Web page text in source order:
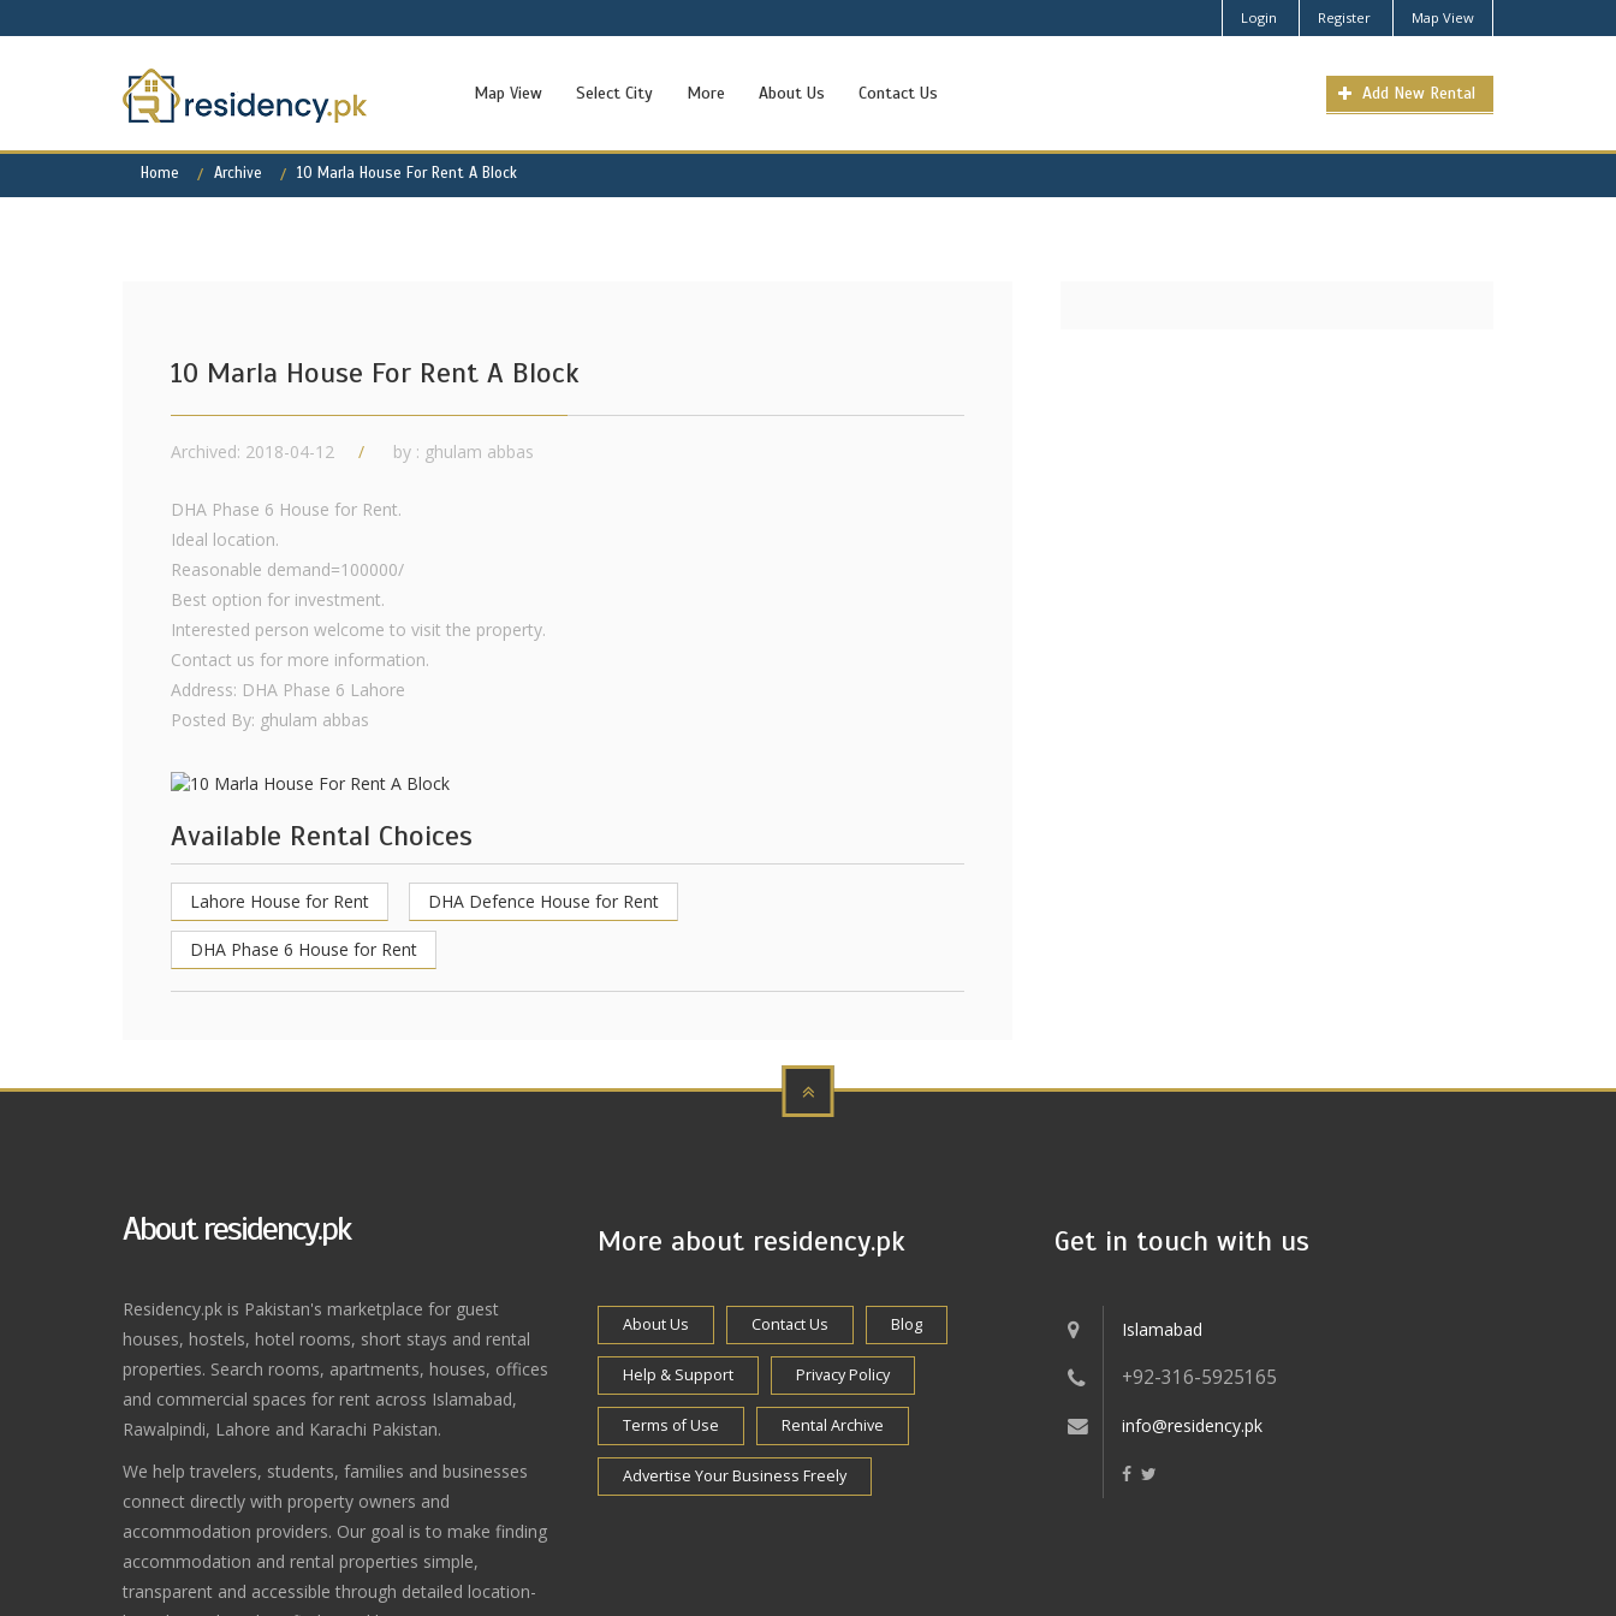
Login Register Map View
Map View Select City More About Us Contact Us Add New Rental
Home Archive 10 Marla House For Rent A Block
10 Marla House For Rent A Block
Archived: 2018-04-12 by : ghulam abbas
DHA Phase 6 House for Rent.
Ideal location.
Reasonable demand=100000/
Best option for investment.
Interested person welcome to visit the property.
Contact us for more information.
Address: DHA Phase 6 Lahore
Posted By: ghulam abbas
Available Rental Choices
Lahore House for Rent DHA Defence House for Rent
DHA Phase 6 House for Rent
About residency.pk
Residency.pk is Pakistan's marketplace for guest
houses, hostels, hotel rooms, short stays and rental
properties. Search rooms, apartments, houses, offices
and commercial spaces for rent across Islamabad,
Rawalpindi, Lahore and Karachi Pakistan.
We help travelers, students, families and businesses
connect directly with property owners and
accommodation providers. Our goal is to make finding
accommodation and rental properties simple,
transparent and accessible through detailed location-
More about residency.pk
About Us Contact Us Blog
Help & Support Privacy Policy
Terms of Use Rental Archive
Advertise Your Business Freely
Get in touch with us
Islamabad
+92-316-5925165
info@residency.pk